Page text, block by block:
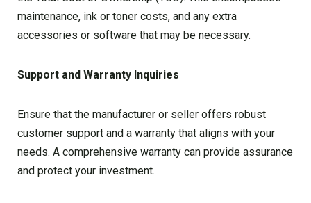
maintenance, ink or toner costs, and any extra
accessories or software that may be necessary.
Support and Warranty Inquiries
Ensure that the manufacturer or seller offers robust
customer support and a warranty that aligns with your
needs. A comprehensive warranty can provide assurance
and protect your investment.